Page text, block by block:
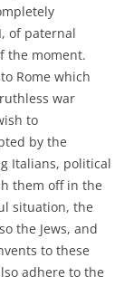
of paternal
the moment.
Rome which
war
to
by the
Italians, political
them off in the
situation, the
the Jews, and
to these
adhere to the